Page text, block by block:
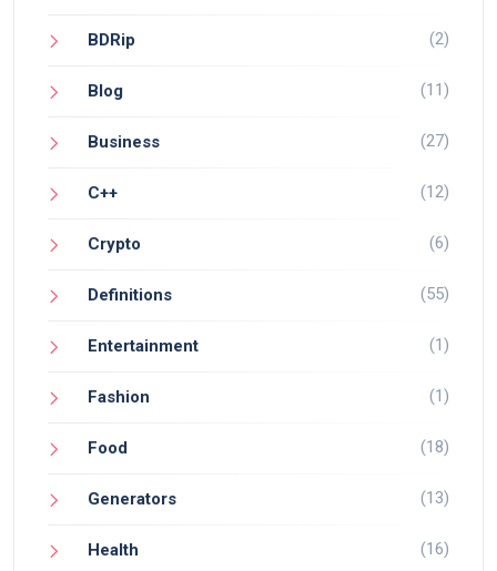
BDRip (2)
Blog (11)
Business (27)
C++ (12)
Crypto (6)
Definitions (55)
Entertainment (1)
Fashion (1)
Food (18)
Generators (13)
Health (16)